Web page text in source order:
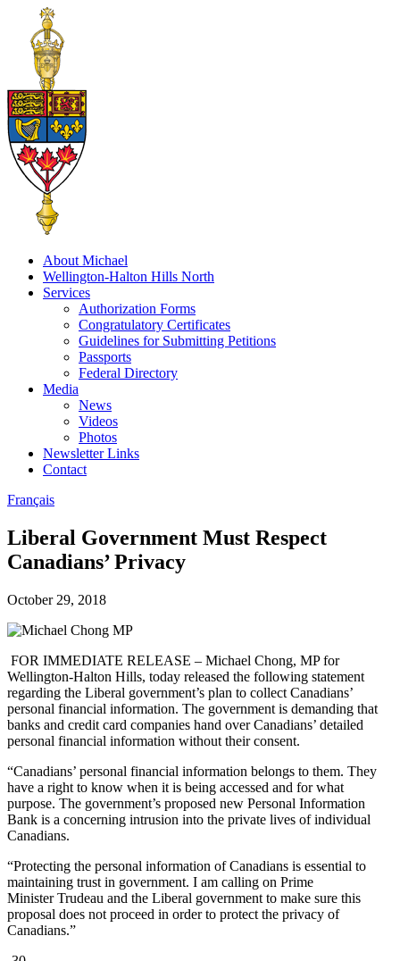
About Michael
Wellington-Halton Hills North
Services
Authorization Forms
Congratulatory Certificates
Guidelines for Submitting Petitions
Passports
Federal Directory
Media
News
Videos
Photos
Newsletter Links
Contact
Français
Liberal Government Must Respect
Canadians’ Privacy
October 29, 2018
FOR IMMEDIATE RELEASE – Michael Chong, MP for
Wellington-Halton Hills, today released the following statement
regarding the Liberal government’s plan to collect Canadians’
personal financial information. The government is demanding that
banks and credit card companies hand over Canadians’ detailed
personal financial information without their consent.
“Canadians’ personal financial information belongs to them. They
have a right to know when it is being accessed and for what
purpose. The government’s proposed new Personal Information
Bank is a concerning intrusion into the private lives of individual
Canadians.
“Protecting the personal information of Canadians is essential to
maintaining trust in government. I am calling on Prime
Minister Trudeau and the Liberal government to make sure this
proposal does not proceed in order to protect the privacy of
Canadians.”